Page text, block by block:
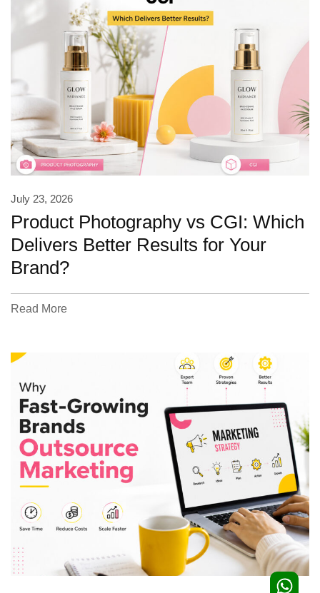
July 23, 2026
Product Photography vs CGI: Which
Delivers Better Results for Your
Brand?
Read More